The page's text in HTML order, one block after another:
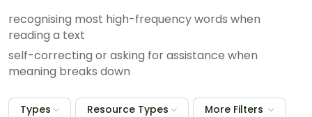
recognising most high-frequency words when
reading a text
self-correcting or asking for assistance when
meaning breaks down
Types Resource Types More Filters